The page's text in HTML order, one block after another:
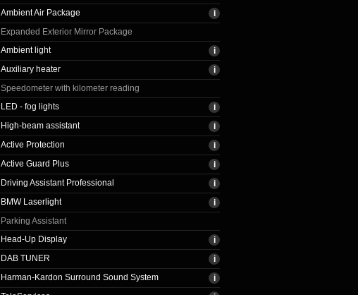
Ambient Air Package
Expanded Exterior Mirror Package
Ambient light
Auxiliary heater
Speedometer with kilometer reading
LED - fog lights
High-beam assistant
Active Protection
Active Guard Plus
Driving Assistant Professional
BMW Laserlight
Parking Assistant
Head-Up Display
DAB TUNER
Harman-Kardon Surround Sound System